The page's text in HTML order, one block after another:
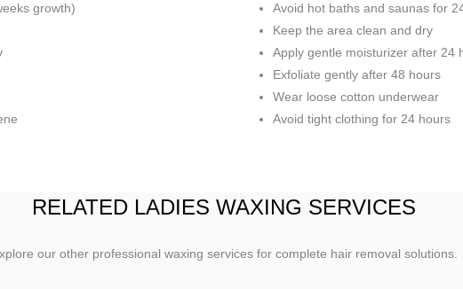
growth)
Avoid hot baths and saunas for
Keep the area clean and dry
Apply gentle moisturizer after 24
Exfoliate gently after 48 hours
Wear loose cotton underwear
Avoid tight clothing for 24 hours
RELATED LADIES WAXING SERVICES
our other professional waxing services for complete hair removal solutions.